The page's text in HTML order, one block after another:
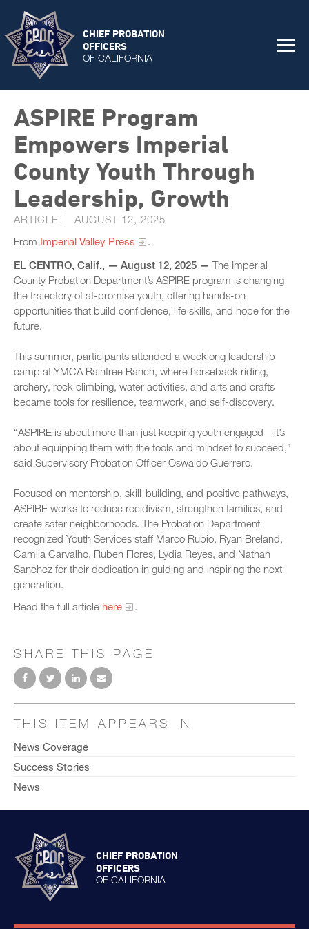
CHIEF PROBATION
OFFICERS
OF CALIFORNIA
ASPIRE Program
Empowers Imperial
County Youth Through
Leadership, Growth
ARTICLE
AUGUST 12, 2025
From Imperial Valley Press
.
EL CENTRO, Calif., — August 12, 2025 — The Imperial
County Probation Department’s ASPIRE program is changing
the trajectory of at-promise youth, offering hands-on
opportunities that build confidence, life skills, and hope for the
future.
This summer, participants attended a weeklong leadership
camp at YMCA Raintree Ranch, where horseback riding,
archery, rock climbing, water activities, and arts and crafts
became tools for resilience, teamwork, and self-discovery.
“ASPIRE is about more than just keeping youth engaged—it’s
about equipping them with the tools and mindset to succeed,”
said Supervisory Probation Officer Oswaldo Guerrero.
Focused on mentorship, skill-building, and positive pathways,
ASPIRE works to reduce recidivism, strengthen families, and
create safer neighborhoods. The Probation Department
recognized Youth Services staff Marco Rubio, Ryan Breland,
Camila Carvalho, Ruben Flores, Lydia Reyes, and Nathan
Sanchez for their dedication in guiding and inspiring the next
generation.
Read the full article here .
SHARE THIS PAGE
THIS ITEM APPEARS IN
News Coverage
Success Stories
News
CHIEF PROBATION
OFFICERS
OF CALIFORNIA